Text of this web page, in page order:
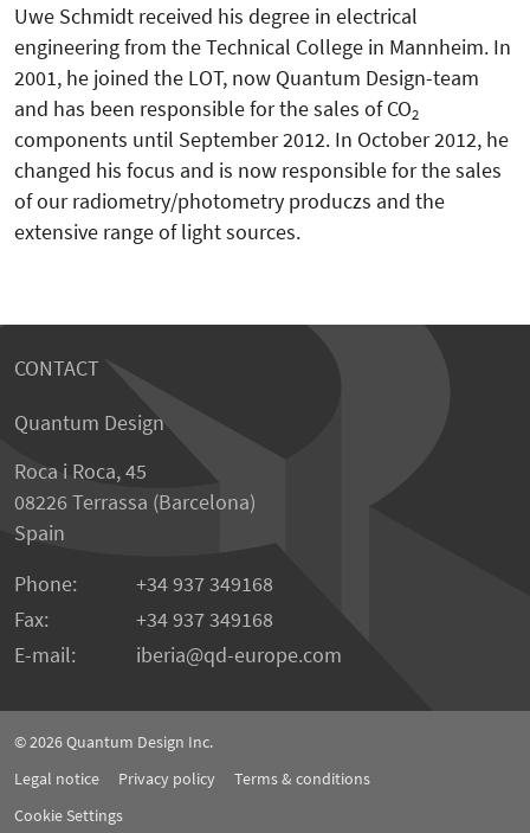
Uwe Schmidt received his degree in electrical
engineering from the Technical College in Mannheim. In
2001, he joined the LOT, now Quantum Design-team
and has been responsible for the sales of CO2
components until September 2012. In October 2012, he
changed his focus and is now responsible for the sales
of our radiometry/photometry produczs and the
extensive range of light sources.
CONTACT
Quantum Design
Roca i Roca, 45
08226 Terrassa (Barcelona)
Spain
Phone:
+34 937 349168
Fax:
+34 937 349168
E-mail:
iberia qd-europe.com
© 2026Quantum Design Inc.
Legal notice
Privacy policy
Terms & conditions
Cookie Settings